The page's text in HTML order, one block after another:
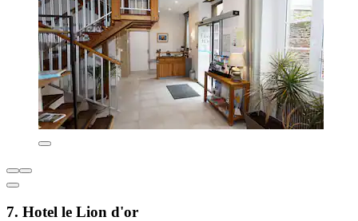
7. Hotel le Lion d'or